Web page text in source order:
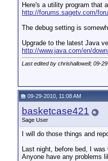
Here's a utility program that
http://forums.sagetv.com/
The debug setting is
Upgrade to the latest Java
http://www.java.com/en/
Last edited by chrishallowell; 09-
09-29-2010, 11:08 AM
basketcase421
Sage User
I will do those things and
Last night, before bed, I
Anyone have any problems